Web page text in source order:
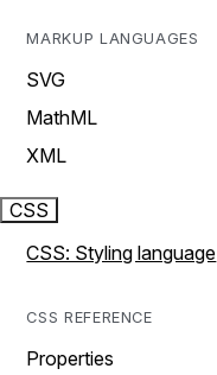
MARKUP LANGUAGES
SVG
MathML
XML
CSS
CSS: Styling language
CSS REFERENCE
Properties